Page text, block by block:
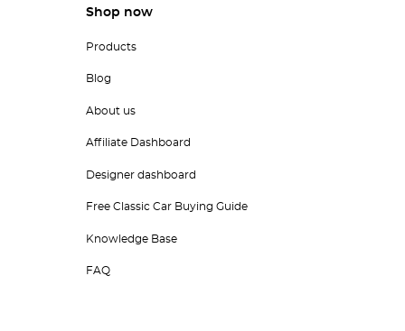
Shop now
Products
Blog
About us
Affiliate Dashboard
Designer dashboard
Free Classic Car Buying Guide
Knowledge Base
FAQ